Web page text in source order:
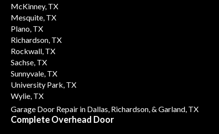
McKinney, TX
Mesquite, TX
Plano, TX
Richardson, TX
Rockwall, TX
Sachse, TX
Sunnyvale, TX
University Park, TX
Wylie, TX
Garage Door Repair in Dallas, Richardson,& Garland, TX
Complete Overhead Door